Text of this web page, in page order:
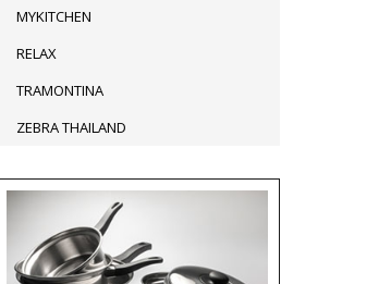
MYKITCHEN
RELAX
TRAMONTINA
ZEBRA THAILAND